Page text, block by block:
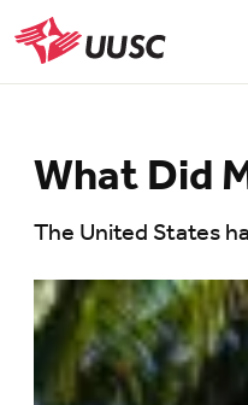
Skip
to
main
UUSC
What Did
The United States